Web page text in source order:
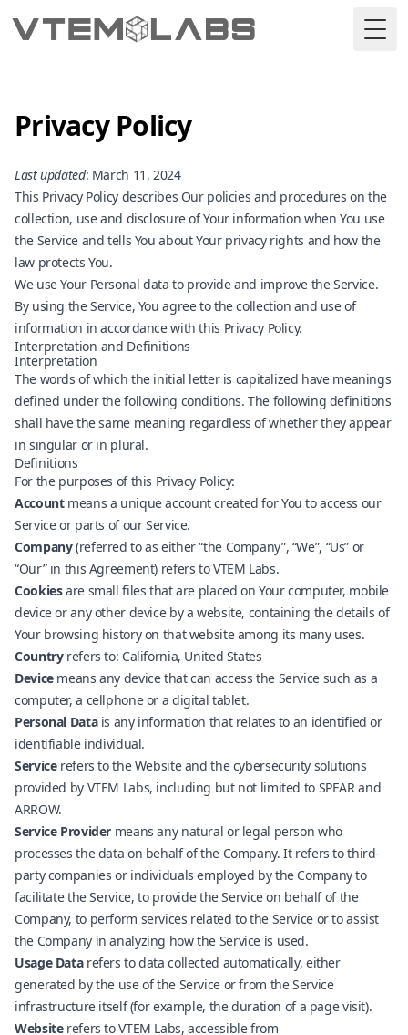
Privacy Policy
Last updated: March 11, 2024
This Privacy Policy describes Our policies and procedures on the
collection, use and disclosure of Your information when You use
the Service and tells You about Your privacy rights and how the
law protects You.
We use Your Personal data to provide and improve the Service.
By using the Service, You agree to the collection and use of
information in accordance with this Privacy Policy.
Interpretation and Definitions
Interpretation
The words of which the initial letter is capitalized have meanings
defined under the following conditions. The following definitions
shall have the same meaning regardless of whether they appear
in singular or in plural.
Definitions
For the purposes of this Privacy Policy:
Accountmeans a unique account created for You to access our
Service or parts of our Service.
Company(referred to as either “the Company”, “We”, “Us” or
“Our” in this Agreement) refers to VTEM Labs.
Cookiesare small files that are placed on Your computer, mobile
device or any other device by a website, containing the details of
Your browsing history on that website among its many uses.
Countryrefers to: California, United States
Devicemeans any device that can access the Service such as a
computer, a cellphone or a digital tablet.
Personal Datais any information that relates to an identified or
identifiable individual.
Servicerefers to the Website and the cybersecurity solutions
provided by VTEM Labs, including but not limited to SPEAR and
ARROW.
Service Provider means any natural or legal person who
processes the data on behalf of the Company. It refers to third-
party companies or individuals employed by the Company to
facilitate the Service, to provide the Service on behalf of the
Company, to perform services related to the Service or to assist
the Company in analyzing how the Service is used.
Usage Datarefers to data collected automatically, either
generated by the use of the Service or from the Service
infrastructure itself (for example, the duration of a page visit).
Websiterefers to VTEM Labs, accessible from